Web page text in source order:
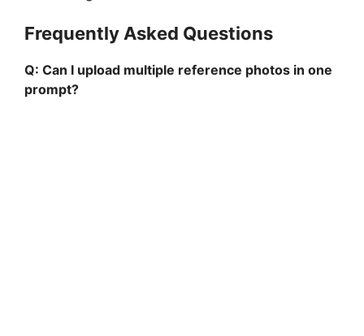
Frequently Asked Questions
Q: Can I upload multiple reference photos in one
prompt?